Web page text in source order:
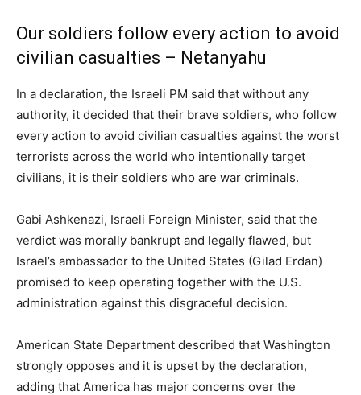
Our soldiers follow every action to avoid
civilian casualties – Netanyahu
In a declaration, the Israeli PM said that without any
authority, it decided that their brave soldiers, who follow
every action to avoid civilian casualties against the worst
terrorists across the world who intentionally target
civilians, it is their soldiers who are war criminals.
Gabi Ashkenazi, Israeli Foreign Minister, said that the
verdict was morally bankrupt and legally flawed, but
Israel’s ambassador to the United States (Gilad Erdan)
promised to keep operating together with the U.S.
administration against this disgraceful decision.
American State Department described that Washington
strongly opposes and it is upset by the declaration,
adding that America has major concerns over the